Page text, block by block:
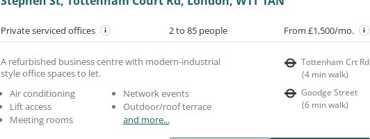
Private serviced offices 2 to 85 people From £1,500/mo.
A refurbished business centre with modern-industrial
style office spaces to let.
Air conditioning
Lift access
Meeting rooms
Network events
Outdoor/roof terrace
and more...
Tottenham Crt Rd
(4 min walk)
Goodge Street
(6 min walk)